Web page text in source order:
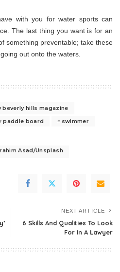
with you for water sports can
The last thing you want is for an
something preventable; take these
out onto the waters.
beverly hills magazine
paddle board
swimmer
Asad/Unsplash
NEXT ARTICLE
6 Skills And Qualities To Look
For In A Lawyer